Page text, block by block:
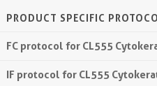
PRODUCT SPECIFIC
FC protocol for CL555
IF protocol for CL555